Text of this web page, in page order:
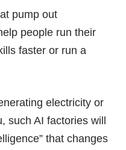
pump out
people run their
faster or run a
electricity or
such AI factories will
that changes